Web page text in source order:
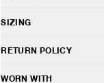
498120371
Suede overlays
SIZING
These shoes fit true to
41
RETURN POLICY
HAVEN will gladly accept
WORN WITH